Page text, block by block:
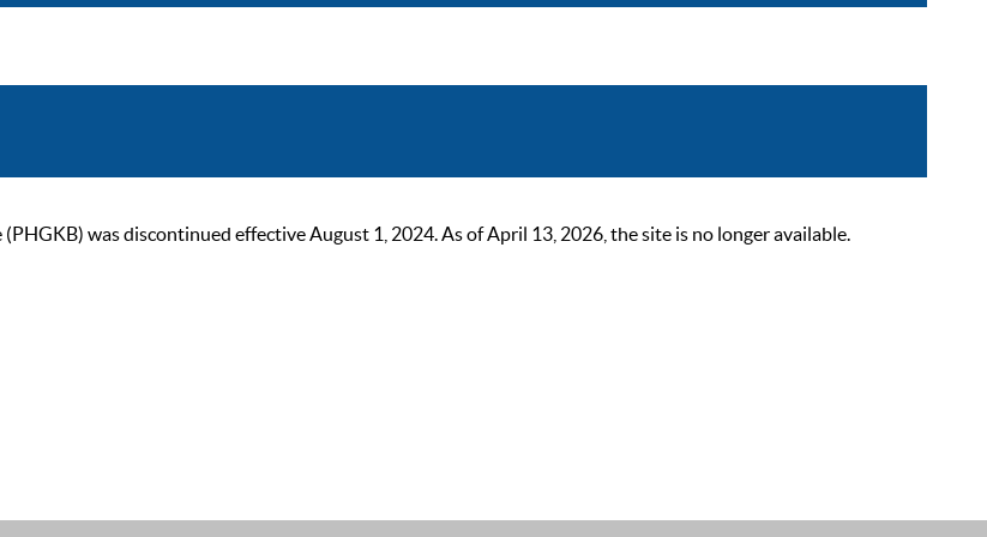
was discontinued effective August 1, 2024. As of April 13, 2026, the site is no longer available.